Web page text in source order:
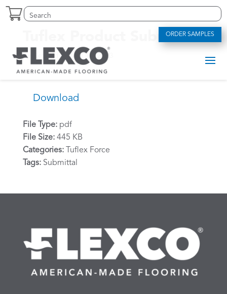
Skip
Search
for:
Search
for...
ORDER SAMPLES
Tuflex Product Submittal
by alexriddle |May 12, 2023
Download
File Type: pdf
File Size: 445 KB
Categories:
Tuflex Force
Tags: Submittal